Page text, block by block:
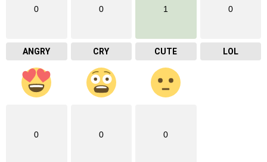
0
ANGRY
0
CRY
1
CUTE
0
LOL
0 0 0